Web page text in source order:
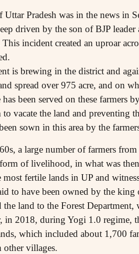
Pradesh was in the news in
driven by the son of BJP
incident created an uproar
is brewing in the district and
spread over 975 acre, and on
been served on these farmers
vacate the land and preventing
sown in this area by the
a large number of farmers
of livelihood, in what was
fertile lands in UP and
to have been owned by the
land to the Forest
2018, during Yogi 1.0 regime,
which included about 1,700
other villages.